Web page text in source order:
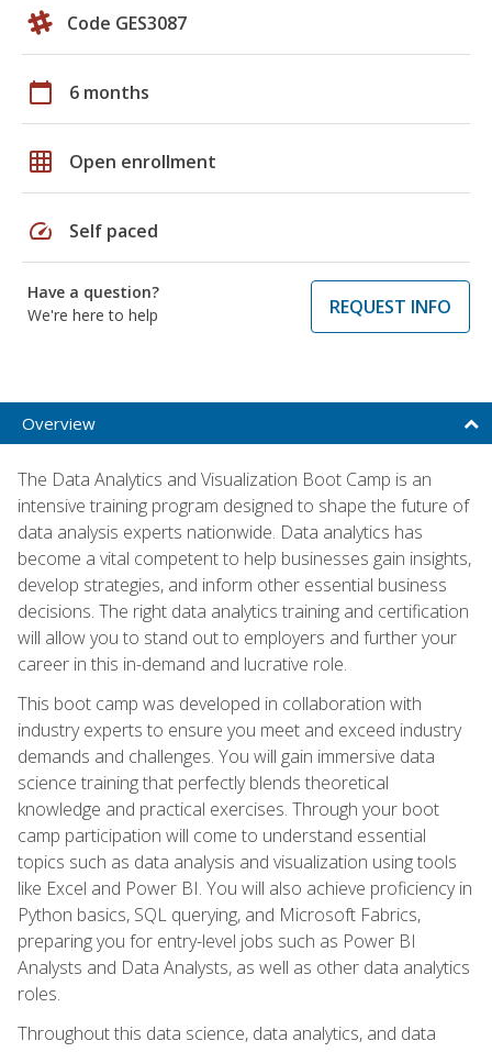
Code GES3087
calendar_today 6 months
grid_on Open enrollment
speed Self paced
Have a question?
We're here to help
REQUEST INFO
Overview
The Data Analytics and Visualization Boot Camp is an
intensive training program designed to shape the future of
data analysis experts nationwide. Data analytics has
become a vital competent to help businesses gain insights,
develop strategies, and inform other essential business
decisions. The right data analytics training and certification
will allow you to stand out to employers and further your
career in this in-demand and lucrative role.
This boot camp was developed in collaboration with
industry experts to ensure you meet and exceed industry
demands and challenges. You will gain immersive data
science training that perfectly blends theoretical
knowledge and practical exercises. Through your boot
camp participation will come to understand essential
topics such as data analysis and visualization using tools
like Excel and Power BI. You will also achieve proficiency in
Python basics, SQL querying, and Microsoft Fabrics,
preparing you for entry-level jobs such as Power BI
Analysts and Data Analysts, as well as other data analytics
roles.
Throughout this data science, data analytics, and data